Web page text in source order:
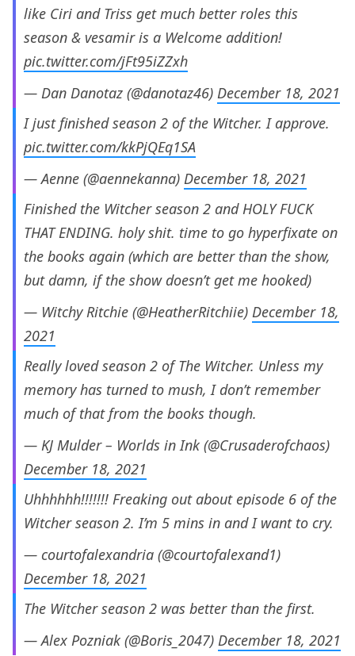
like Ciri and Triss get much better roles this
season & vesamir is a Welcome addition!
pic.twitter.com/jFt95iZZxh
— Dan Danotaz (@danotaz46) December 18, 2021
I just finished season 2 of the Witcher. I approve.
pic.twitter.com/kkPjQEq1SA
— Aenne (@aennekanna) December 18, 2021
Finished the Witcher season 2 and HOLY FUCK
THAT ENDING. holy shit. time to go hyperfixate on
the books again (which are better than the show,
but damn, if the show doesn’t get me hooked)
— Witchy Ritchie (@HeatherRitchiie) December 18,
2021
Really loved season 2 of The Witcher. Unless my
memory has turned to mush, I don’t remember
much of that from the books though.
— KJ Mulder – Worlds in Ink (@Crusaderofchaos)
December 18, 2021
Uhhhhhh!!!!!!! Freaking out about episode 6 of the
Witcher season 2. I’m 5 mins in and I want to cry.
— courtofalexandria (@courtofalexand1)
December 18, 2021
The Witcher season 2 was better than the first.
— Alex Pozniak (@Boris_2047) December 18, 2021